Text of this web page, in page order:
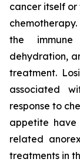
cancer itself
the
dehydration,
treatment.
associated
response to
appetite
related
treatments in